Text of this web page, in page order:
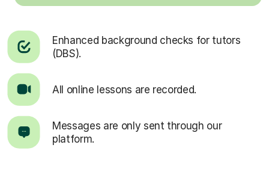
Enhanced background checks for tutors
(DBS).
All online lessons are recorded.
Messages are only sent through our
platform.